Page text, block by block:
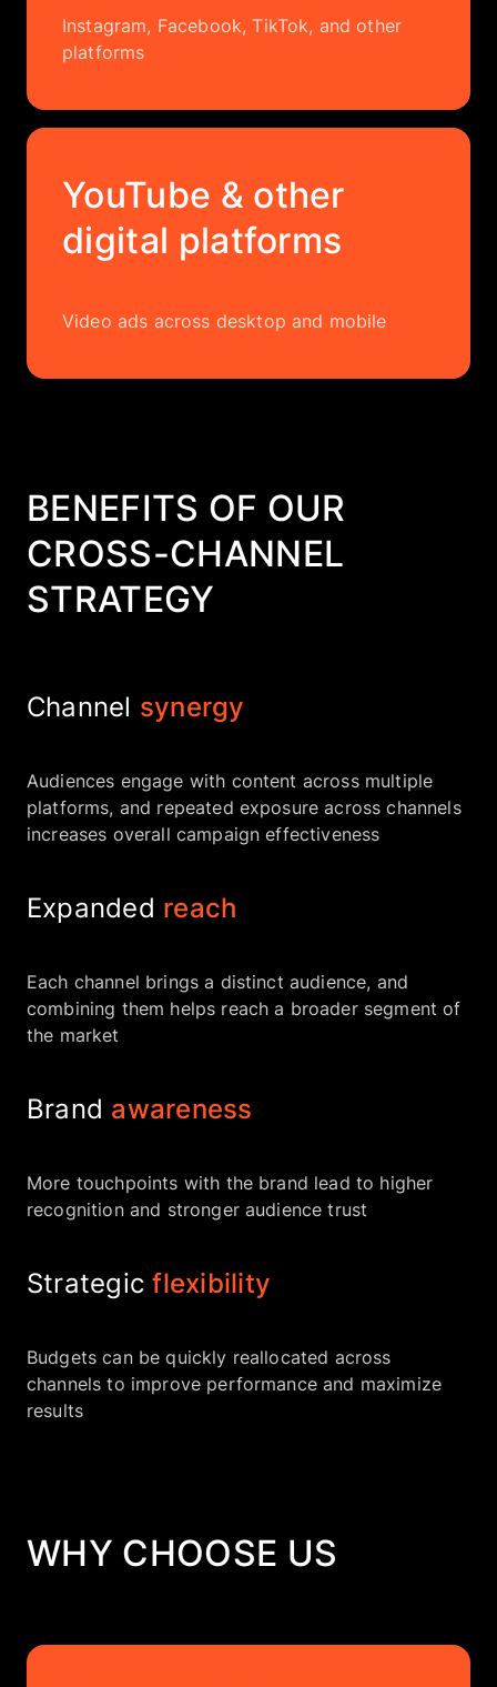
Instagram, Facebook, TikTok, and other
platforms
YouTube & other
digital platforms
Video ads across desktop and mobile
BENEFITS OF OUR
CROSS-CHANNEL
STRATEGY
Channel synergy
Audiences engage with content across multiple
platforms, and repeated exposure across channels
increases overall campaign effectiveness
Expanded reach
Each channel brings a distinct audience, and
combining them helps reach a broader segment of
the market
Brand awareness
More touchpoints with the brand lead to higher
recognition and stronger audience trust
Strategicflexibility
Budgets can be quickly reallocated across
channels to improve performance and maximize
results
WHY CHOOSE US